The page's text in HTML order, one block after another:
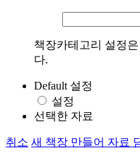
책장카테고리 설정
다.
Default 설정
설정
선택한 자료
취소 새 책장 만들어 자료